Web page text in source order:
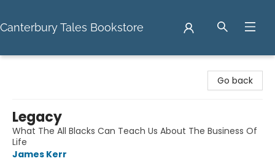
Canterbury Tales Bookstore
Go back
Legacy
What The All Blacks Can Teach Us About The Business Of
Life
James Kerr